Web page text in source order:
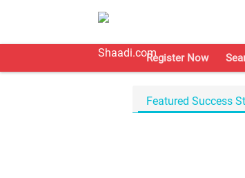
Register Now
Featured Success